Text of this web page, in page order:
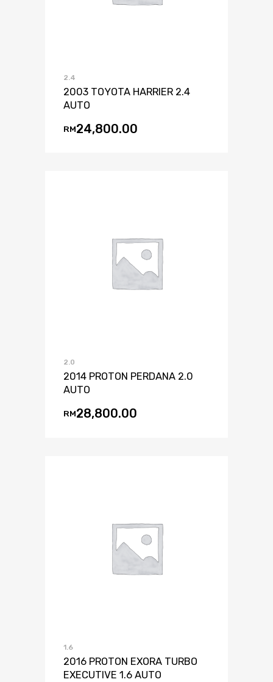
2.4
2003 TOYOTA HARRIER 2.4
AUTO
RM24,800.00
2.0
2014 PROTON PERDANA 2.0
AUTO
RM28,800.00
1.6
2016 PROTON EXORA TURBO
EXECUTIVE 1.6 AUTO